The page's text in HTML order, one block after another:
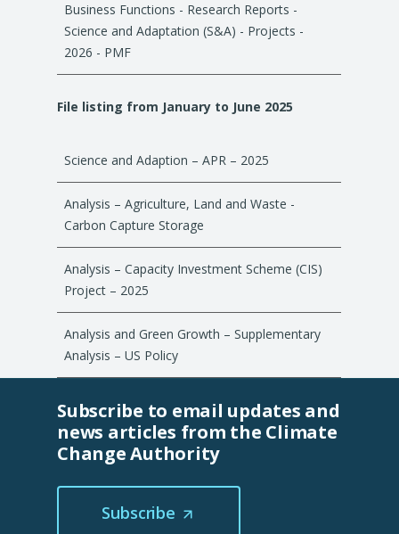
Business Functions - Research Reports -
Science and Adaptation (S&A) - Projects -
2026 - PMF
File listing from January to June 2025
Science and Adaption – APR – 2025
Analysis – Agriculture, Land and Waste -
Carbon Capture Storage
Analysis – Capacity Investment Scheme (CIS)
Project – 2025
Analysis and Green Growth – Supplementary
Analysis – US Policy
Subscribe to email updates and
news articles from the Climate
Change Authority
Subscribe